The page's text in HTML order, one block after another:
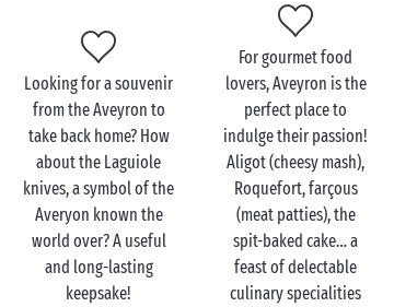
Visit the Aveyron as a
couple
The Rougier de Camarès landscape has an air of the
American West about it. The red earth and rolling
hills are reminiscent of the deserts of Colorado, but
there can be no doubt: you’re still in the Aveyron!
You can explore the length and breadth of this
unique landscape while you
hiketogether. On your
walks, you’ll come across other gems such as
Looking for a souvenir
from the Aveyron to
take back home? How
about the Laguiole
knives, a symbol of the
Averyon known the
world over? A useful
and long-lasting
keepsake!
For gourmet food
lovers, Aveyron is the
perfect place to
indulge their passion!
Aligot (cheesy mash),
Roquefort, farçous
(meat patties), the
spit-baked cake… a
feast of delectable
culinary specialities